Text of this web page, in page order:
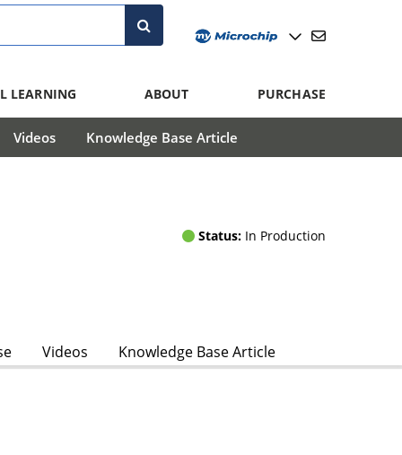
LEARNING ABOUT PURCHASE
Videos Knowledge Base Article
Status: In Production
Videos Knowledge Base Article